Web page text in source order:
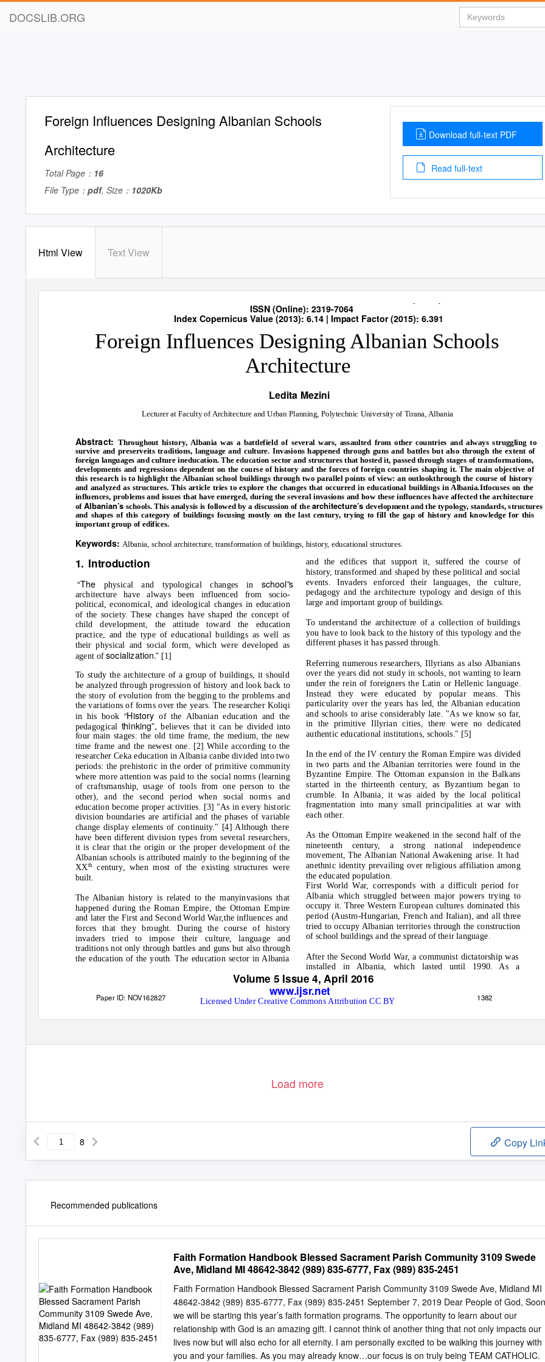
DOCSLIB.ORG
Foreign Influences Designing Albanian Schools
Architecture
Total Page： 16
File Type： pdf, Size： 1020Kb
Download full-text PDF
Read full-text
Html View Text View
ISSN (Online): 2319-7064
Index Copernicus Value (2013): 6.14 | Impact Factor (2015): 6.391
Foreign Influences Designing Albanian Schools
Architecture
Ledita Mezini
Lecturer at Faculty of Architecture and Urban Planning, Polytechnic University of Tirana, Albania
Abstract: Throughout history, Albania was a battlefield of several wars, assaulted from other countries and always struggling to
survive and preserveits traditions, language and culture. Invasions happened through guns and battles but also through the extent of
foreign languages and culture ineducation. The education sector and structures that hosted it, passed through stages of transformations,
developments and regressions dependent on the course of history and the forces of foreign countries shaping it. The main objective of
this research is to highlight the Albanian school buildings through two parallel points of view: an outlookthrough the course of history
and analyzed as structures. This article tries to explore the changes that occurred in educational buildings in Albania.Itfocuses on the
influences, problems and issues that have emerged, during the several invasions and how these influences have affected the architecture
of Albanian’s schools. This analysis is followed by a discussion of the architecture’sdevelopment and the typology, standards, structures
and shapes of this category of buildings focusing mostly on the last century, trying to fill the gap of history and knowledge for this
important group of edifices.
Keywords: Albania, school architecture, transformation of buildings, history, educational structures.
and the edifices that support it, suffered the course of
history, transformed and shaped by these political and social
1. Introduction
events. Invaders enforced their languages, the culture,
pedagogy and the architecture typology and design of this
large and important group of buildings.
“The physical and typological changes in school‟s
architecture have always been influenced from socio-
political, economical, and ideological changes in education
of the society. These changes have shaped the concept of
child development, the attitude toward the education
practice, and the type of educational buildings as well as
their physical and social form, which were developed as
agent ofsocialization.” [1]
To understand the architecture of a collection of buildings
you have to look back to the history of this typology and the
different phases it has passed through.
Referring numerous researchers, Illyrians as also Albanians
over the years did not study in schools, not wanting to learn
under the rein of foreigners the Latin or Hellenic language.
Instead they were educated by popular means. This
particularity over the years has led, the Albanian education
and schools to arise considerably late. "As we know so far,
in the primitive Illyrian cities, there were no dedicated
authentic educational institutions, schools." [5]
To study the architecture of a group of buildings, it should
be analyzed through progression of history and look back to
the story of evolution from the begging to the problems and
the variations of forms over the years. The researcher Koliqi
in his book “Historyof the Albanian education and the
pedagogical thinking”,believes that it can be divided into
four main stages: the old time frame, the medium, the new
time frame and the newest one. [2] While according to the
researcher Ceka education in Albania canbe divided into two
periods: the prehistoric in the order of primitive community
where more attention was paid to the social norms (learning
of craftsmanship, usage of tools from one person to the
other), and the second period when social norms and
education become proper activities. [3] "As in every historic
division boundaries are artificial and the phases of variable
change display elements of continuity." [4] Although there
have been different division types from several researchers,
it is clear that the origin or the proper development of the
Albanian schools is attributed mainly to the beginning of the
XXth century, when most of the existing structures were
built.
In the end of the IV century the Roman Empire was divided
in two parts and the Albanian territories were found in the
Byzantine Empire. The Ottoman expansion in the Balkans
started in the thirteenth century, as Byzantium began to
crumble. In Albania, it was aided by the local political
fragmentation into many small principalities at war with
each other.
As the Ottoman Empire weakened in the second half of the
nineteenth century,
a
strong national independence
movement, The Albanian National Awakening arise. It had
anethnic identity prevailing over religious affiliation among
the educated population.
First World War, corresponds with a difficult period for
Albania which struggled between major powers trying to
occupy it. Three Western European cultures dominated this
period (Austro-Hungarian, French and Italian), and all three
tried to occupy Albanian territories through the construction
of school buildings and the spread of their language.
The Albanian history is related to the manyinvasions that
happened during the Roman Empire, the Ottoman Empire
and later the First and Second World War,the influences and
forces that they brought. During the course of history
invaders tried to impose their culture, language and
traditions not only through battles and guns but also through
the education of the youth. The education sector in Albania
After the Second World War, a communist dictatorship was
installed in Albania, which lasted until 1990. As a
Volume 5 Issue 4, April 2016
www.ijsr.net
Licensed Under Creative Commons Attribution CC BY
Paper ID: NOV162827 1382
Load more
8 Copy
Recommended publications
Faith Formation Handbook Blessed Sacrament Parish Community 3109 Swede
Ave, Midland MI 48642-3842 (989) 835-6777, Fax (989) 835-2451
Faith Formation Handbook Blessed Sacrament Parish Community 3109 Swede Ave, Midland MI
48642-3842 (989) 835-6777, Fax (989) 835-2451 September 7, 2019 Dear People of God, Soon
we will be starting this year’s faith formation programs. The opportunity to learn about our
relationship with God is an amazing gift. I cannot think of another thing that not only impacts our
lives now but will also echo for all eternity. I am personally excited to be walking this journey with
you and your families. As you may already know…our focus is on truly being TEAM CATHOLIC.